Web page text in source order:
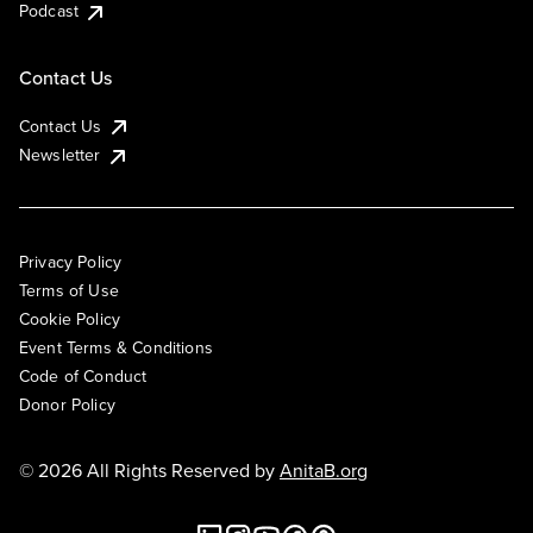
Podcast
Contact Us
Contact Us
Newsletter
Privacy Policy
Terms of Use
Cookie Policy
Event Terms & Conditions
Code of Conduct
Donor Policy
© 2026 All Rights Reserved byAnitaB.org